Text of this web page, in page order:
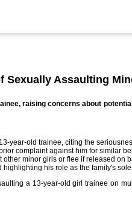
Sexually Assaulting
raising concerns about
year-old trainee, citing the
complaint against him for similar
minor girls or flee if released on
his role as the family's
a 13-year-old girl trainee on